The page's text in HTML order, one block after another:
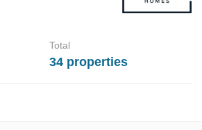
Total
34 properties